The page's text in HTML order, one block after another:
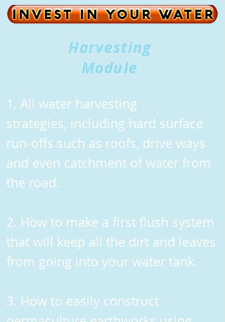
Harvesting
Module
1. All water harvesting
strategies, including hard surface
run-offs such as roofs, drive ways
and even catchment of water from
the road.
2. How to make a first flush system
that will keep all the dirt and leaves
from going into your water tank.
3. How to easily construct